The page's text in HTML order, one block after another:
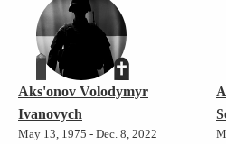
Aks'onov Volodymyr
Ivanovych
May 13, 1975 - Dec. 8, 2022